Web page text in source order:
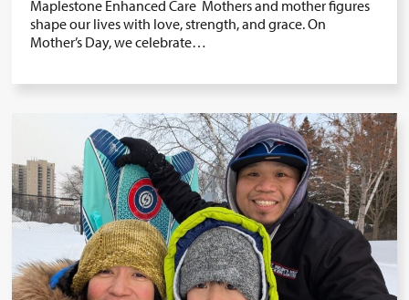
Maplestone Enhanced Care Mothers and mother figures
shape our lives with love, strength, and grace. On
Mother’s Day, we celebrate…